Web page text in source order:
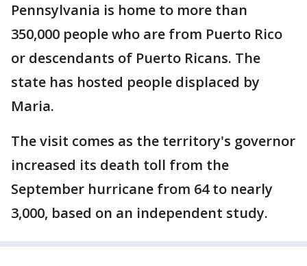
Pennsylvania is home to more than
350,000 people who are from Puerto Rico
or descendants of Puerto Ricans. The
state has hosted people displaced by
Maria.
The visit comes as the territory's governor
increased its death toll from the
September hurricane from 64 to nearly
3,000, based on an independent study.